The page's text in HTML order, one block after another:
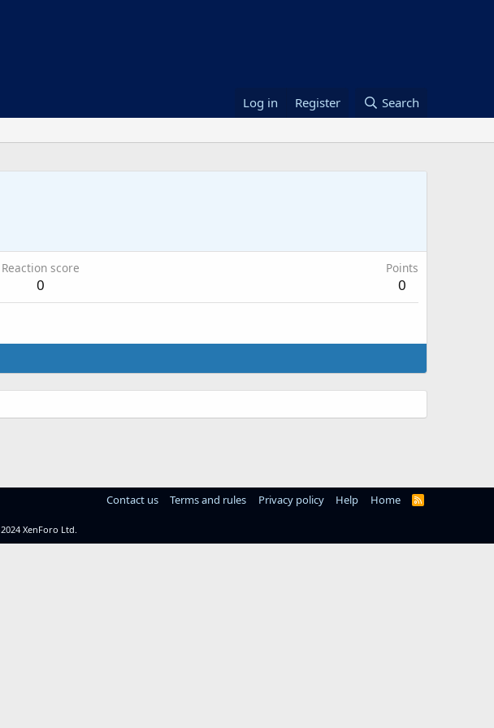
Log in Register Search
Reaction score
0
Points
0
Contact us Terms and rules Privacy policy Help Home
R
XenForo Ltd.